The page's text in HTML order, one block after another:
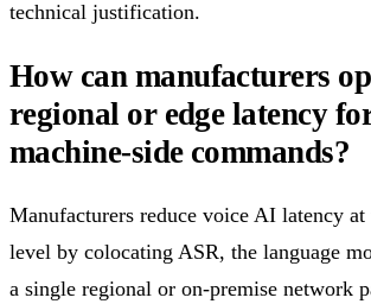
technical justification.
How can manufacturers
regional or edge latency
machine-side commands?
Manufacturers reduce voice AI latency at
level by colocating ASR, the language
a single regional or on-premise network